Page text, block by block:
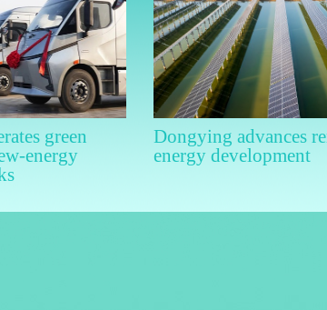
green
energy
Dongying advances
energy development